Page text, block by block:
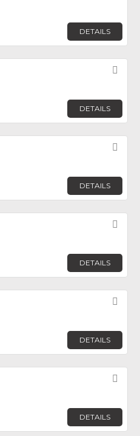
DETAILS
DETAILS
DETAILS
DETAILS
DETAILS
DETAILS